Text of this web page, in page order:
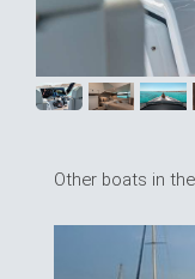
Other boats in